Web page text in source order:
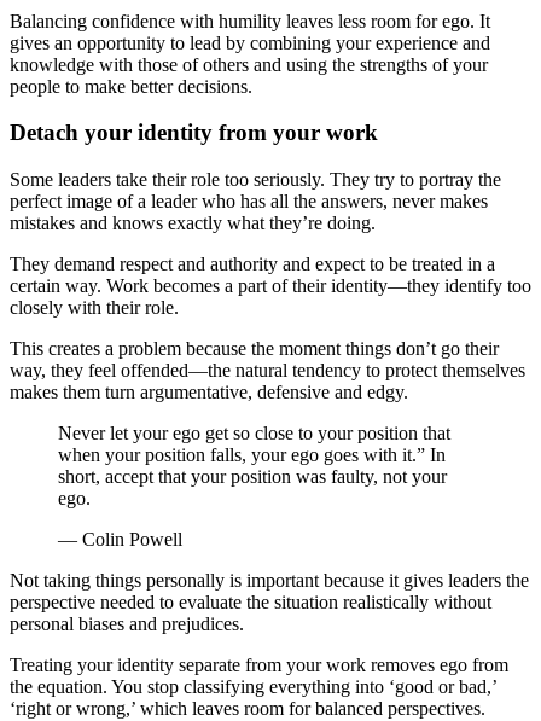
Balancing confidence with humility leaves less room for ego. It
gives an opportunity to lead by combining your experience and
knowledge with those of others and using the strengths of your
people to make better decisions.
Detach your identity from your work
Some leaders take their role too seriously. They try to portray the
perfect image of a leader who has all the answers, never makes
mistakes and knows exactly what they’re doing.
They demand respect and authority and expect to be treated in a
certain way. Work becomes a part of their identity—they identify too
closely with their role.
This creates a problem because the moment things don’t go their
way, they feel offended—the natural tendency to protect themselves
makes them turn argumentative, defensive and edgy.
Never let your ego get so close to your position that
when your position falls, your ego goes with it.” In
short, accept that your position was faulty, not your
ego.
— Colin Powell
Not taking things personally is important because it gives leaders the
perspective needed to evaluate the situation realistically without
personal biases and prejudices.
Treating your identity separate from your work removes ego from
the equation. You stop classifying everything into ‘good or bad,’
‘right or wrong,’ which leaves room for balanced perspectives.